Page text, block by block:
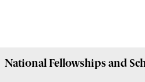
National Fellowships and